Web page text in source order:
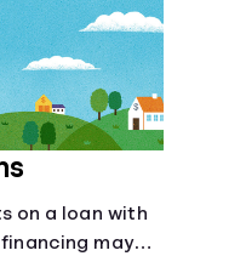
on a loan with
may